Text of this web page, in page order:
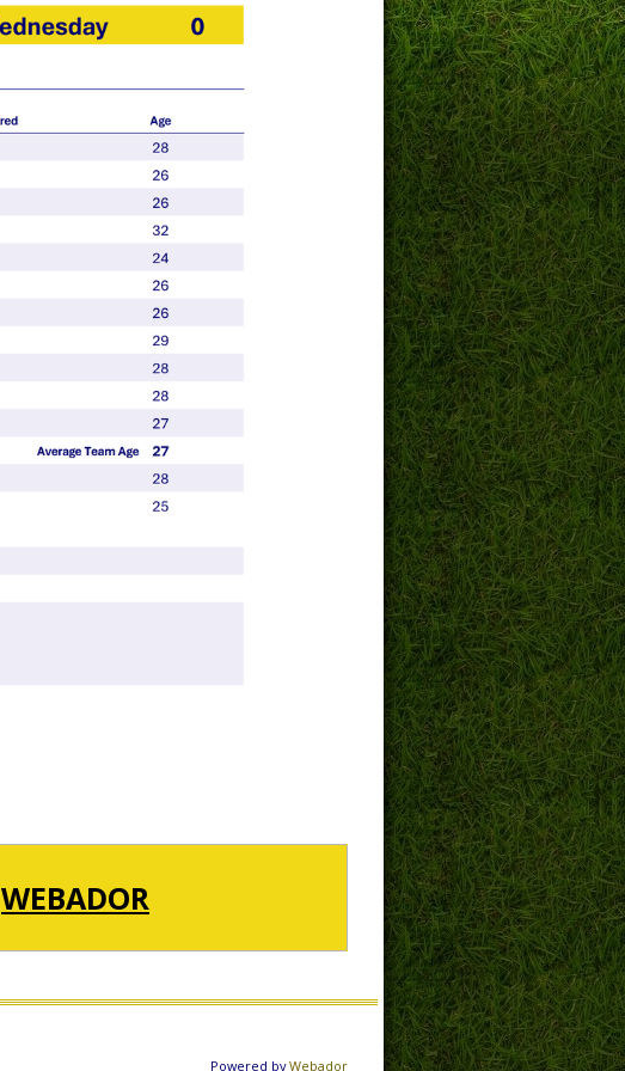
WEBADOR
Powered byWebador